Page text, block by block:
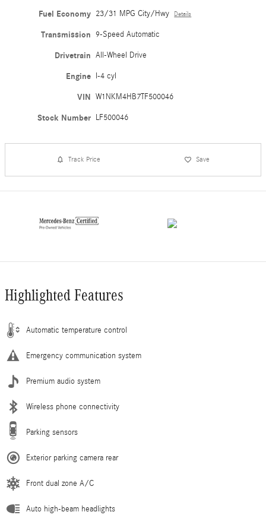
Fuel Economy 23/31 MPG City/Hwy Details
Transmission 9-Speed Automatic
Drivetrain All-Wheel Drive
Engine I-4 cyl
VIN W1NKM4HB7TF500046
Stock Number LF500046
Track Price Save
Highlighted Features
Automatic temperature control
Emergency communication system
Premium audio system
Wireless phone connectivity
Parking sensors
Exterior parking camera rear
Front dual zone A/C
Auto high-beam headlights